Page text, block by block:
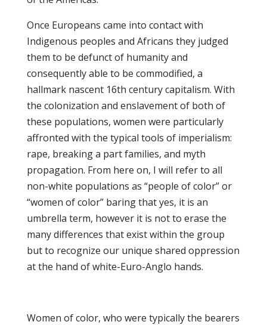
Once Europeans came into contact with
Indigenous peoples and Africans they judged
them to be defunct of humanity and
consequently able to be commodified, a
hallmark nascent 16th century capitalism. With
the colonization and enslavement of both of
these populations, women were particularly
affronted with the typical tools of imperialism:
rape, breaking a part families, and myth
propagation. From here on, I will refer to all
non-white populations as “people of color” or
“women of color” baring that yes, it is an
umbrella term, however it is not to erase the
many differences that exist within the group
but to recognize our unique shared oppression
at the hand of white-Euro-Anglo hands.
Women of color, who were typically the bearers